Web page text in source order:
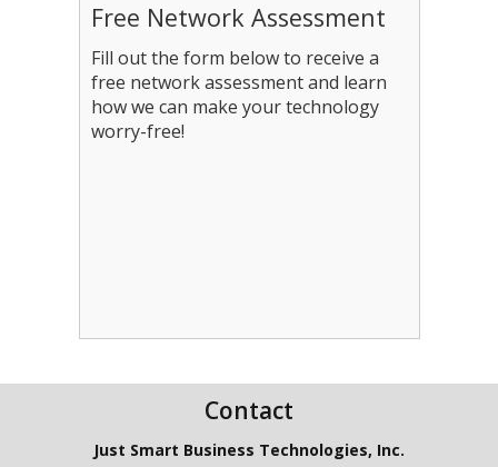
Free Network Assessment
Fill out the form below to receive a
free network assessment and learn
how we can make your technology
worry-free!
Contact
Just Smart Business Technologies, Inc.